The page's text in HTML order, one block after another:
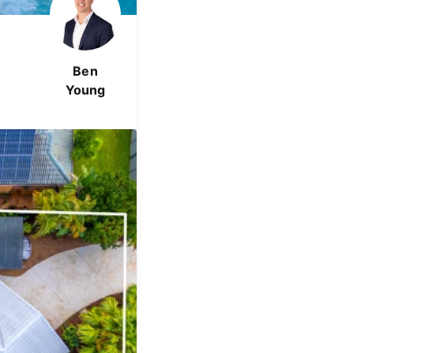
Ben
Young